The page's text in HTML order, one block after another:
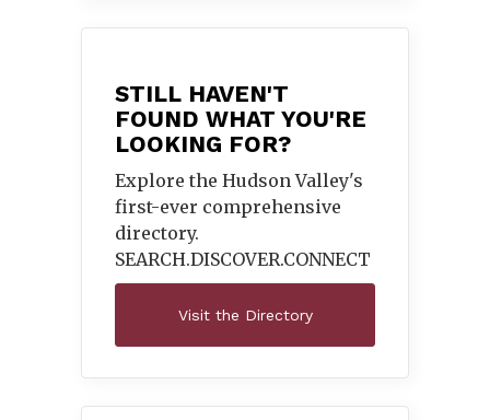
STILL HAVEN'T
FOUND WHAT YOU'RE
LOOKING FOR?
Explore the Hudson Valley's
first-ever comprehensive
directory.
SEARCH.DISCOVER.CONNECT
Visit the Directory